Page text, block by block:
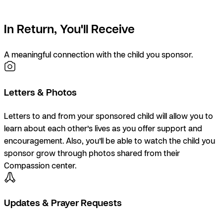
In Return, You'll Receive
A meaningful connection with the child you sponsor.
Letters & Photos
Letters to and from your sponsored child will allow you to
learn about each other’s lives as you offer support and
encouragement. Also, you’ll be able to watch the child you
sponsor grow through photos shared from their
Compassion center.
Updates & Prayer Requests